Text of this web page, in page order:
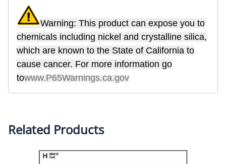
Warning: This product can expose you to
chemicals including nickel and crystalline silica,
which are known to the State of California to
cause cancer. For more information go
towww.P65Warnings.ca.gov
Related Products